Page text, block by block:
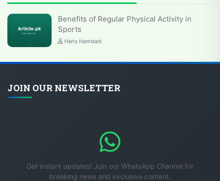
Benefits of Regular Physical Activity in
Sports
Haris Hamdani
JOIN OUR NEWSLETTER
Get instant updates! Join our WhatsApp Channel for
breaking news and exclusive content.